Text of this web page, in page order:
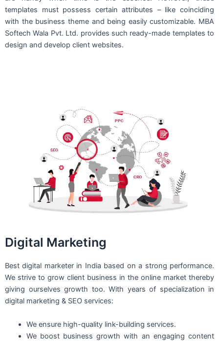
templates must possess certain attributes – like coinciding
with the business theme and being easily customizable. MBA
Softech Wala Pvt. Ltd. provides such ready-made templates to
design and develop client websites.
Digital Marketing
Best digital marketer in India based on a strong performance.
We strive to grow client business in the online market thereby
giving ourselves growth too. With years of specialization in
digital marketing & SEO services:
We ensure high-quality link-building services.
We boost business growth with an engaging content